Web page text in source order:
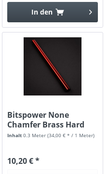
In den
Bitspower None
Chamfer Brass Hard
Tubing 16MM...
Inhalt0.3 Meter(34,00 € * / 1 Meter)
10,20 € *